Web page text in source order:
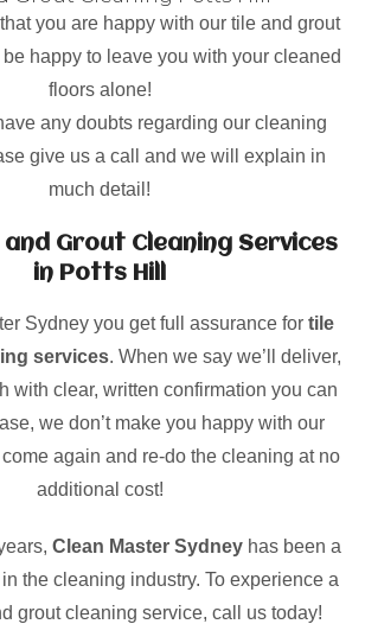
you are happy with our tile and grout
happy to leave you with your cleaned
floors alone!
any doubts regarding our cleaning
give us a call and we will explain in
much detail!
and Grout Cleaning Services
in Potts Hill
Sydney you get full assurance for tile
services. When we say we’ll deliver,
with clear, written confirmation you can
we don’t make you happy with our
again and re-do the cleaning at no
additional cost!
Clean Master Sydneyhas been a
the cleaning industry. To experience a
grout cleaning service, call us today!